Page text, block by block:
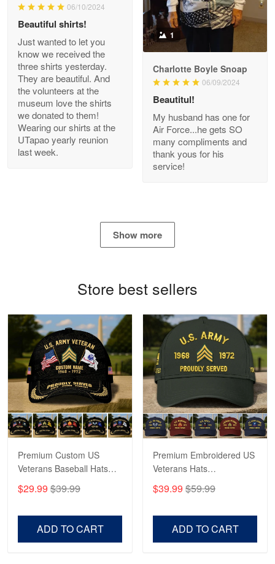
Reply from Proudvet365 Apr 21
Read more
Bill Embrey
May 22
Navy Shirt
Reply from Proudvet365 May 22
Read more
Proudvet365 Above and Beyond
Read more
Robert F.
Apr 23
Fantastic Purchase
Reply from Proudvet365
Read more
06/10/2024
Beautiful shirts!
Just wanted to let you
know we received the
three shirts yesterday.
They are beautiful. And
the volunteers at the
museum love the shirts
we donated to them!
Wearing our shirts at the
UTapao yearly reunion
last week.
1
Charlotte Boyle Snoap
06/09/2024
Beautitul!
My husband has one for
Air Force...he gets SO
many compliments and
thank yous for his
service!
Show more
Store best sellers
Premium Custom US
Veterans Baseball Hats
Veterans, Gifts on
$29.99 $39.99
ADD TO CART
Premium Embroidered US
Veterans Hats
US Veterans, Gifts For
$39.99 $59.99
ADD TO CART